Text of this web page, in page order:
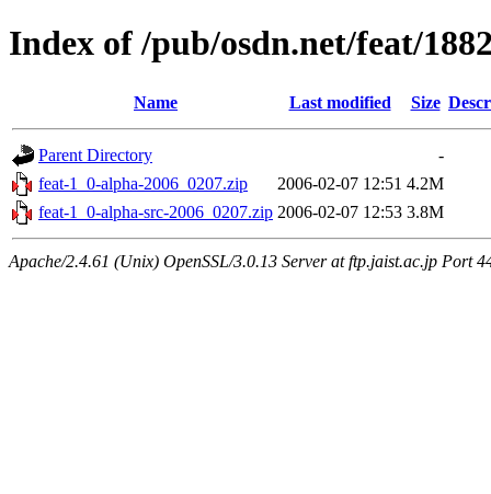
Index of /pub/osdn.net/feat/
Name Last modified Size
Parent Directory
-
feat-1_0-alpha-2006_0207.zip
2006-02-07 12:51 4.2M
feat-1_0-alpha-src-2006_0207.zip 2006-02-07 12:53 3.8M
Apache/2.4.61 (Unix) OpenSSL/3.0.13 Server at ftp.jaist.ac.jp Port